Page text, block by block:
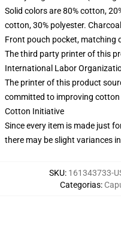
Solid colors are 80% cotton,
cotton, 30% polyester.
Front pouch pocket, matching
The third party printer of this
International Labor
The printer of this product
committed to improving
Cotton Initiative
Since every item is made just
there may be slight variances
SKU: 161343733-
Categorias: